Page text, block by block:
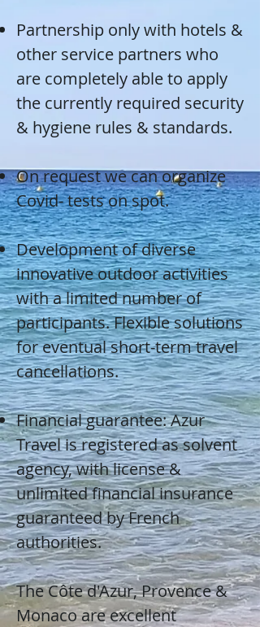
Partnership only with hotels &
other service partners who
are completely able to apply
the currently required security
& hygiene rules & standards.
On request we can organize
Covid- tests on spot.
Development of diverse
innovative outdoor activities
with a limited number of
participants. Flexible solutions
for eventual short-term travel
cancellations.
Financial guarantee: Azur
Travel is registered as solvent
agency, with license &
unlimited financial insurance
guaranteed by French
authorities.
The Côte d'Azur, Provence &
Monaco are excellent